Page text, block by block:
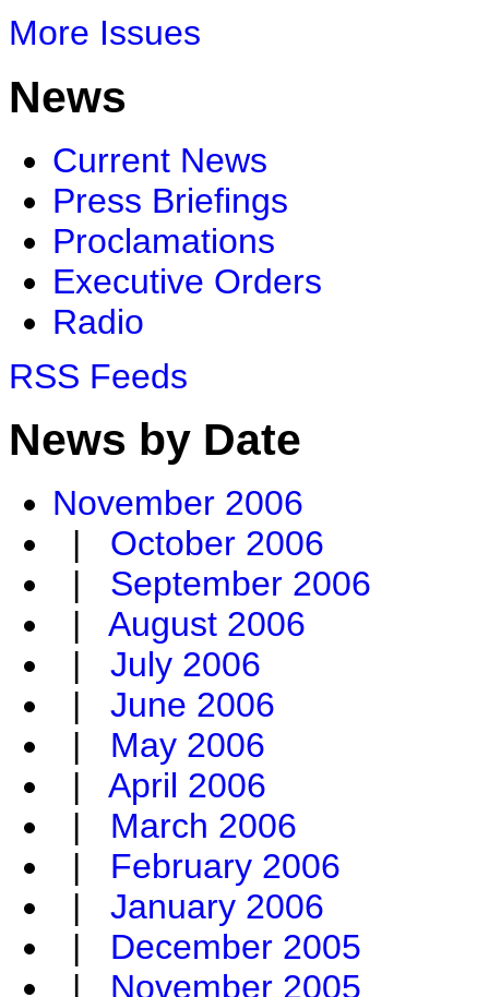
More Issues
News
Current News
Press Briefings
Proclamations
Executive Orders
Radio
RSS Feeds
News by Date
November 2006
| October 2006
| September 2006
| August 2006
| July 2006
| June 2006
| May 2006
| April 2006
| March 2006
| February 2006
| January 2006
| December 2005
| November 2005